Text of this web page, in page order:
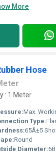
More
Hose
: 1 Meter
Max.
Type:
65Â±5
Round
Diameter: